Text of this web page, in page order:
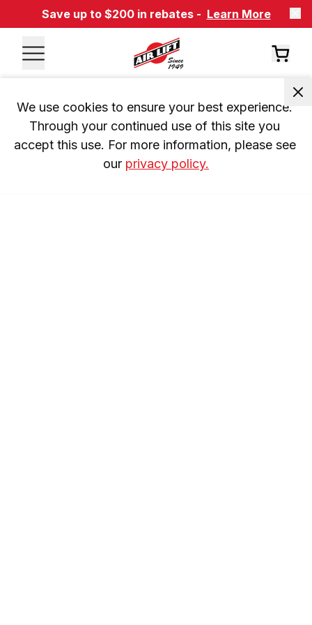
Save up to $200 in rebates - Learn More
We use cookies to ensure your best experience.
Through your continued use of this site you
accept this use. For more information, please see
our privacy policy.